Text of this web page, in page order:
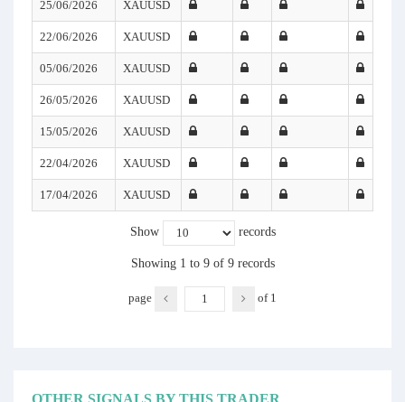
25/06/2026 XAUUSD
22/06/2026 XAUUSD
05/06/2026 XAUUSD
26/05/2026 XAUUSD
15/05/2026 XAUUSD
22/04/2026 XAUUSD
17/04/2026 XAUUSD
Show records
Showing 1 to 9 of 9 records
page of 1
OTHER SIGNALS BY THIS TRADER